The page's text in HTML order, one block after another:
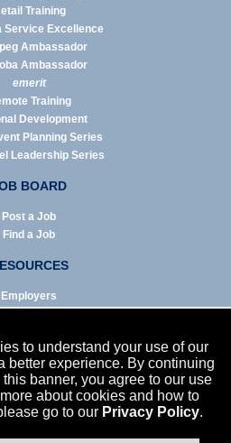
to understand your use of our
better experience. By continuing
banner, you agree to our use
about cookies and how to
go to our Privacy Policy.
Training
Service Excellence
Ambassador
Ambassador
emerit
Training
Development
Planning Series
Leadership Series
BOARD
Post a Job
Find a Job
Employers
NEWS
Archive